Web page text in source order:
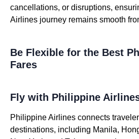
cancellations, or disruptions,
Airlines journey remains smooth
Be Flexible for the Best
Fares
Fly with Philippine
Philippine Airlines connects
destinations, including Manila,